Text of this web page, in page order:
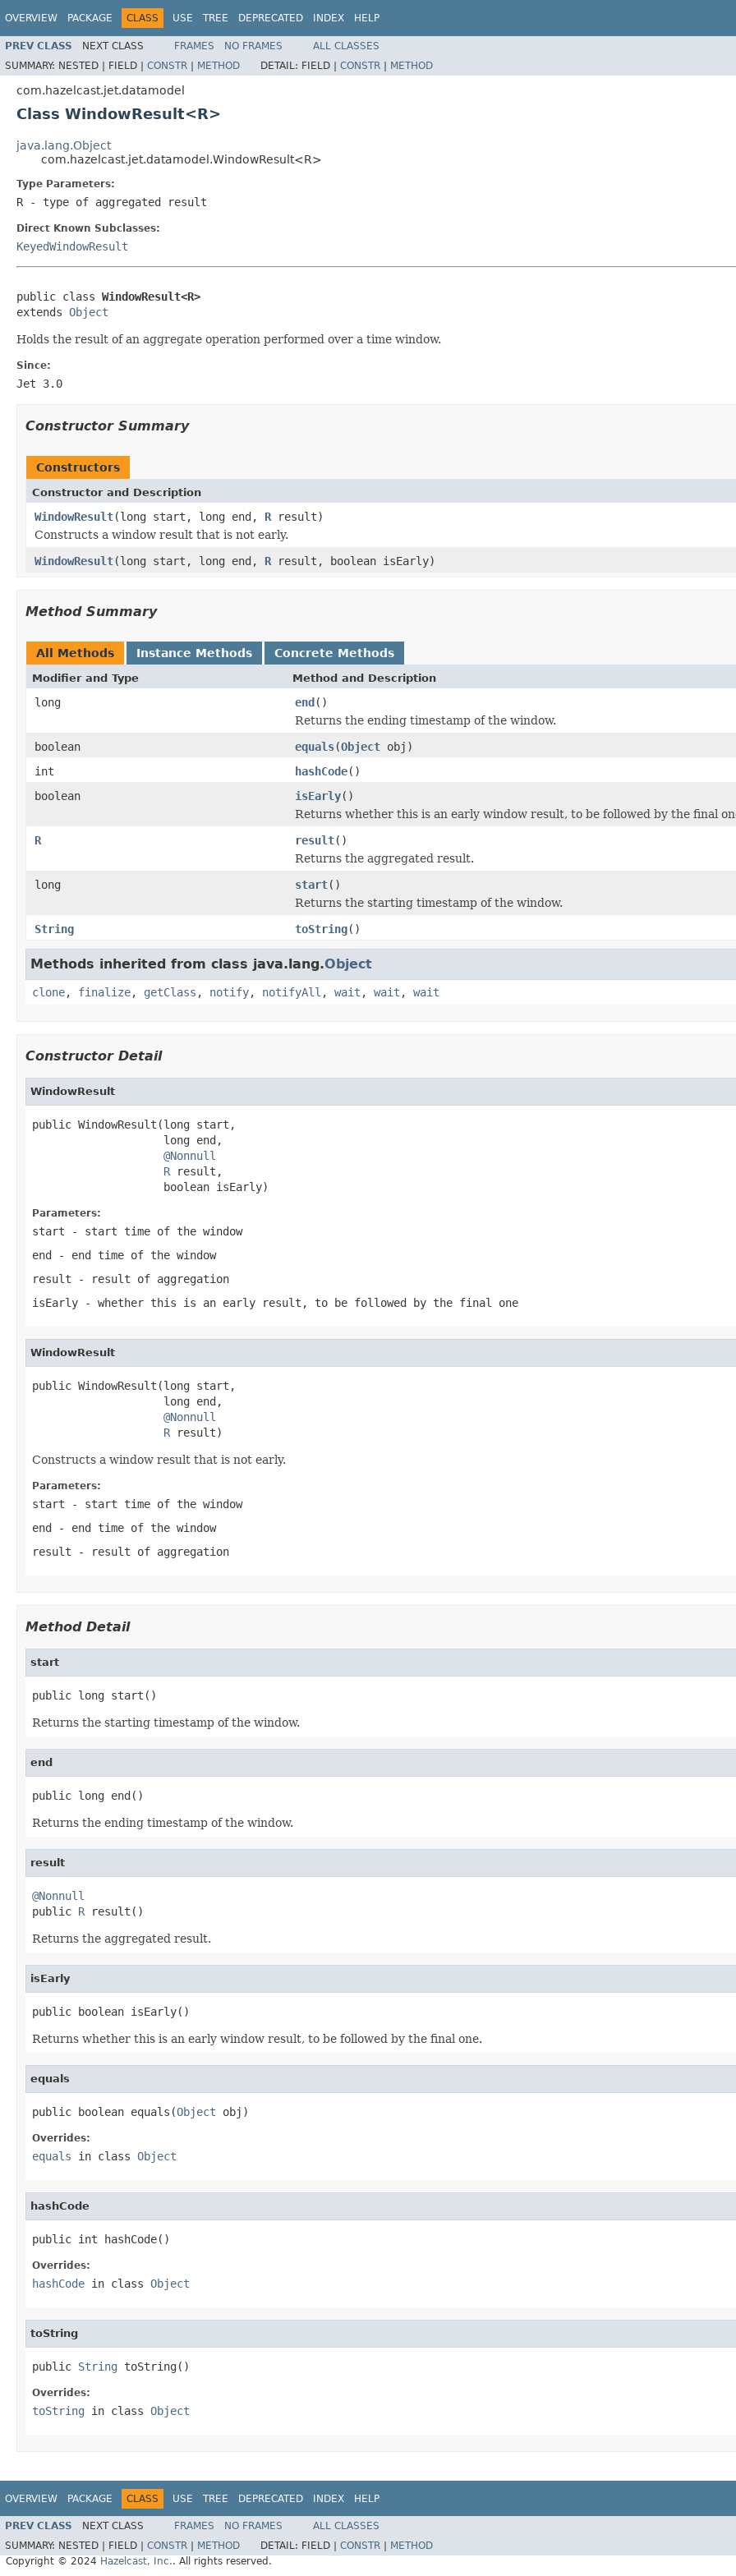
OVERVIEW PACKAGE CLASS USE TREE DEPRECATED INDEX HELP
PREV CLASS NEXT CLASS FRAMES NO FRAMES
ALL CLASSES
SUMMARY: NESTED | FIELD | CONSTR | METHOD DETAIL: FIELD | CONSTR | METHOD
com.hazelcast.jet.datamodel
Class WindowResult<R>
java.lang.Object
com.hazelcast.jet.datamodel.WindowResult<R>
Type Parameters:
R - type of aggregated result
Direct Known Subclasses:
KeyedWindowResult
public class WindowResult<R>
extends Object
Holds the result of an aggregate operation performed over a time window.
Since:
Jet 3.0
Constructor Summary
Constructors
Constructor and Description
WindowResult(long start, long end, R result)
Constructs a window result that is not early.
WindowResult(long start, long end, R result, boolean isEarly)
Method Summary
All Methods Instance Methods Concrete Methods
Modifier and Type Method and Description
long end()
Returns the ending timestamp of the window.
boolean
equals(Object obj)
int
hashCode()
boolean
isEarly()
Returns whether this is an early window result, to be followed by the final
R
result()
Returns the aggregated result.
long
start()
Returns the starting timestamp of the window.
String
toString()
Methods inherited from class java.lang.Object
clone, finalize, getClass , notify, notifyAll , wait , wait , wait
Constructor Detail
WindowResult
public WindowResult(long start,
                    long end,
@Nonnull
R result,
                    boolean isEarly)
Parameters:
start - start time of the window
end - end time of the window
result - result of aggregation
isEarly - whether this is an early result, to be followed by the final one
WindowResult
public WindowResult(long start,
                    long end,
@Nonnull
R result)
Constructs a window result that is not early.
Parameters:
start - start time of the window
end - end time of the window
result - result of aggregation
Method Detail
start
public long start()
Returns the starting timestamp of the window.
end
public long end()
Returns the ending timestamp of the window.
result
@Nonnull
public R result()
Returns the aggregated result.
isEarly
public boolean isEarly()
Returns whether this is an early window result, to be followed by the final one.
equals
public boolean equals(Object obj)
Overrides:
equals in class Object
hashCode
public int hashCode()
Overrides:
hashCode in class Object
toString
public String toString()
Overrides:
toString in class Object
OVERVIEW PACKAGE CLASS USE TREE DEPRECATED INDEX HELP
PREV CLASS NEXT CLASS FRAMES NO FRAMES
ALL CLASSES
SUMMARY: NESTED | FIELD | CONSTR METHOD DETAIL: FIELD | CONSTR
METHOD
Copyright © 2024 Hazelcast, Inc.. All rights reserved.